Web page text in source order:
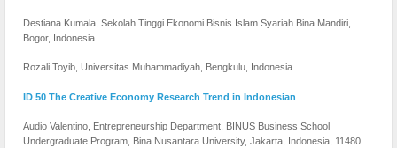
Destiana Kumala, Sekolah Tinggi Ekonomi Bisnis Islam Syariah Bina Mandiri,
Bogor, Indonesia
Rozali Toyib, Universitas Muhammadiyah, Bengkulu, Indonesia
ID 50 The Creative Economy Research Trend in Indonesian
Audio Valentino, Entrepreneurship Department, BINUS Business School
Undergraduate Program, Bina Nusantara University, Jakarta, Indonesia, 11480